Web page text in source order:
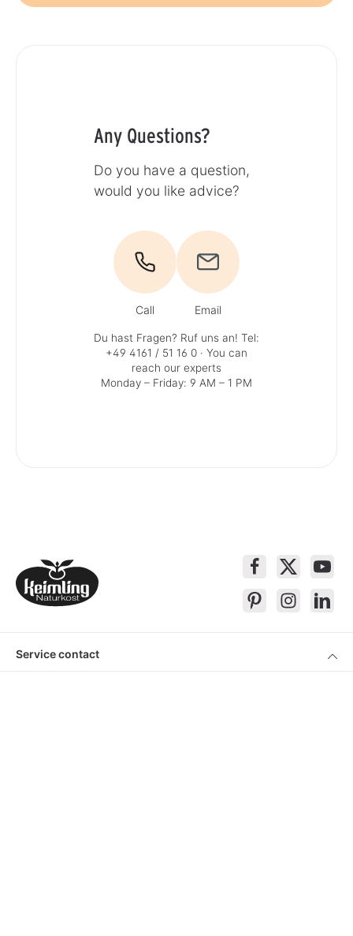
Any Questions?
Do you have a question,
would you like advice?
Call Email
Du hast Fragen? Ruf uns an! Tel:
+49 4161 / 51 16 0 · You can
reach our experts
Monday – Friday: 9 AM – 1 PM
Service contact